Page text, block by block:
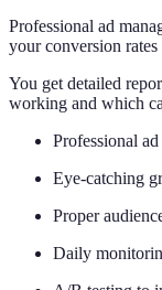
Professional ad
your conversion rates
You get detailed
working and which
Professional
Eye-catching
Proper
Daily